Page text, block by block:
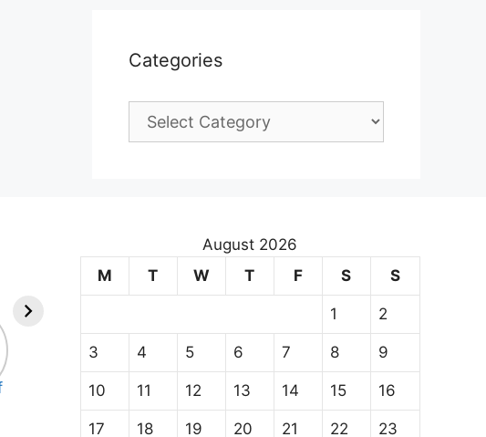
Categories
Categories
August 2026
M
T W T F S S
1 2
3 4 5 6 7 8 9
10 11 12 13 14 15 16
17 18 19 20 21 22 23